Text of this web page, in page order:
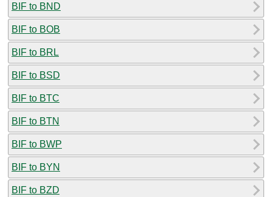
BIF to BND
BIF to BOB
BIF to BRL
BIF to BSD
BIF to BTC
BIF to BTN
BIF to BWP
BIF to BYN
BIF to BZD